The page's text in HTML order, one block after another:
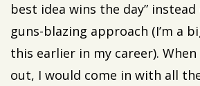
best idea wins the day”
guns-blazing approach (I’m a
this earlier in my career).
out, I would come in with all